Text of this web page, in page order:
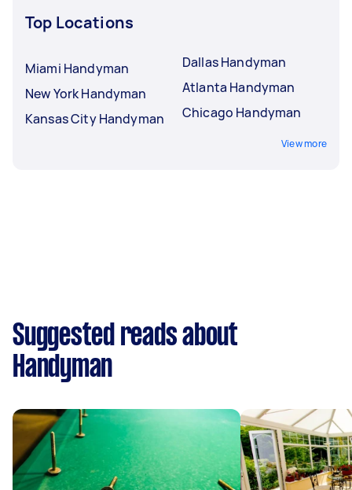
Top Locations
Miami Handyman
New York Handyman
Kansas City Handyman
Dallas Handyman
Atlanta Handyman
Chicago Handyman
View more
Suggested reads about
Handyman